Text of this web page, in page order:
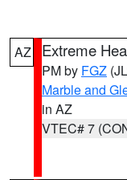
AZ Extreme
PM by FGZ
Marble and
in AZ
VTEC# 7